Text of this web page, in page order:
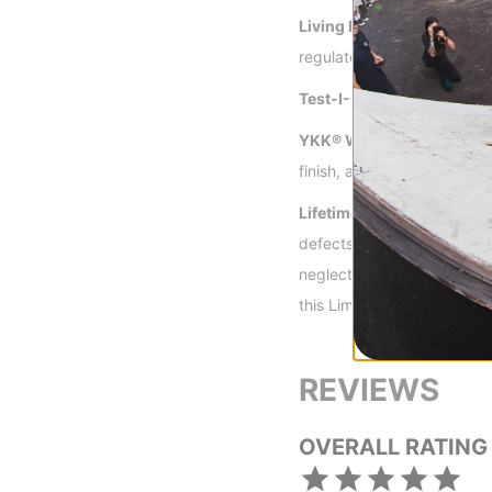
Living Lining™ - Thermo-
regulated comfort.
Test-I-Cool Venting™ -
YKK® Water Resistant
finish, and overall higher
Lifetime Warranty -
defects in materials or
neglect, and wear and
this Limited Lifetime
REVIEWS
OVERALL RATING